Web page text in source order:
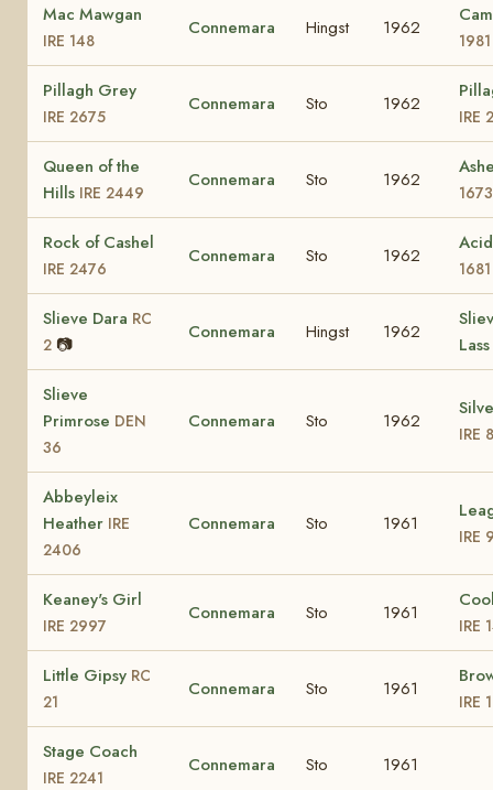
Mac Mawgan
IRE 148
Connemara Hingst 1962
1981
Pillagh Grey
IRE 2675
Connemara Sto 1962
IRE
Queen of the
Hills IRE 2449
Connemara Sto 1962
1673
Rock of Cashel
IRE 2476
Connemara Sto 1962
1681
Slieve Dara RC
2 📷
Connemara Hingst 1962
Lass
Slieve
Primrose DEN
36
Connemara Sto 1962
IRE
Abbeyleix
Heather IRE
2406
Connemara Sto 1961
IRE
Keaney's Girl
IRE 2997
Connemara Sto 1961
IRE
Little Gipsy RC
21
Connemara Sto 1961
IRE
Stage Coach
IRE 2241
Connemara Sto 1961